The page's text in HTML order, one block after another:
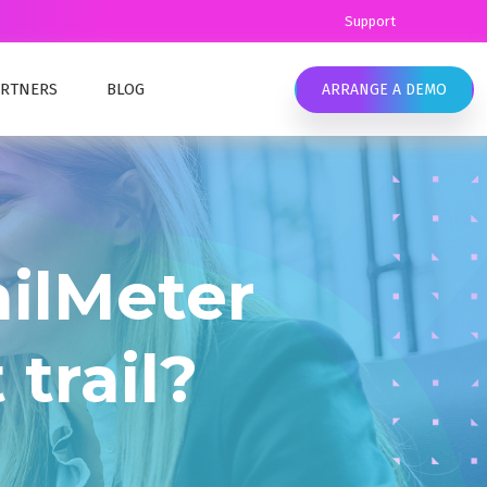
Support
CONTENT
data retention and compliance.
EMC SOURCEONE ALTERNATIVE
Dell EMC SourceOne End of Life options. Migrate
the cloud or stay on-premises with MailMeter
DATA RETENTION & COMPLIANCE
manage your data, ensure
and meet industry requirements
COMPLIANCE
TRAINING
TEAM
SECTOR
MANAGEMENT
SECTOR
MANAGEMENT
BLOG ARRANGE A DEMO
trail?